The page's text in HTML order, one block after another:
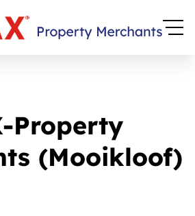
Property
(Mooikloof)